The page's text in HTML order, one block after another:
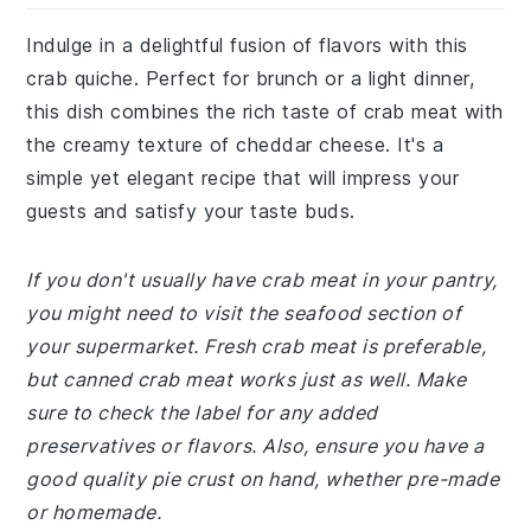
Indulge in a delightful fusion of flavors with this
crab quiche. Perfect for brunch or a light dinner,
this dish combines the rich taste of crab meat with
the creamy texture of cheddar cheese. It's a
simple yet elegant recipe that will impress your
guests and satisfy your taste buds.
If you don't usually have crab meat in your pantry,
you might need to visit the seafood section of
your supermarket. Fresh crab meat is preferable,
but canned crab meat works just as well. Make
sure to check the label for any added
preservatives or flavors. Also, ensure you have a
good quality pie crust on hand, whether pre-made
or homemade.